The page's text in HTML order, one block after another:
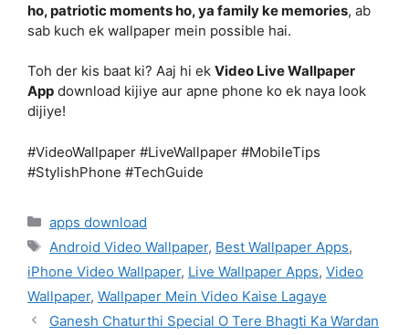
ho, patriotic moments ho, ya family ke memories, ab
sab kuch ek wallpaper mein possible hai.
Toh der kis baat ki? Aaj hi ek Video Live Wallpaper
App download kijiye aur apne phone ko ek naya look
dijiye!
#VideoWallpaper #LiveWallpaper #MobileTips
#StylishPhone #TechGuide
Categories
apps download
Tags
Android Video Wallpaper, Best Wallpaper Apps,
iPhone Video Wallpaper, Live Wallpaper Apps, Video
Wallpaper, Wallpaper Mein Video Kaise Lagaye
Ganesh Chaturthi Special O Tere Bhagti Ka Wardan